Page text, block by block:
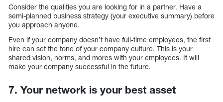
Consider the qualities you are looking for in a partner. Have a
semi-planned business strategy (your executive summary) before
you approach anyone.
Even if your company doesn’t have full-time employees, the first
hire can set the tone of your company culture. This is your
shared vision, norms, and mores with your employees. It will
make your company successful in the future.
7. Your network is your best asset